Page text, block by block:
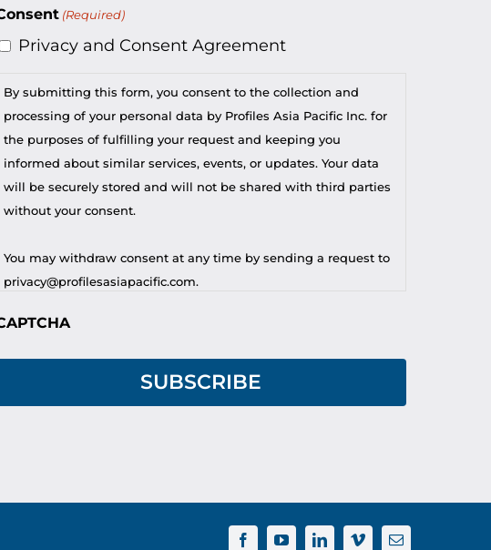
(Required)
Privacy and Consent Agreement
By submitting this form, you consent to the collection and
processing of your personal data by Profiles Asia Pacific Inc. for
the purposes of fulfilling your request and keeping you
informed about similar services, events, or updates. Your data
will be securely stored and will not be shared with third parties
without your consent.
You may withdraw consent at any time by sending a request to
privacy@profilesasiapacific.com.
For any other privacy concern, you may contact our DPO at